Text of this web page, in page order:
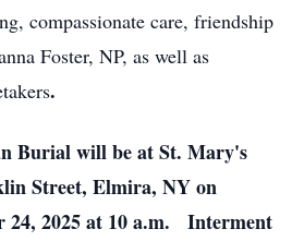
compassionate care, friendship
Foster, NP, as well as
.
Burial will be at St. Mary's
Street, Elmira, NY on
24, 2025 at 10 a.m. Interment